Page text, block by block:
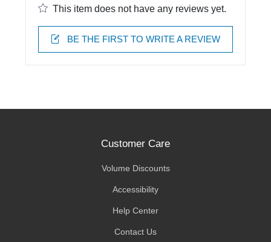
This item does not have any reviews yet.
BE THE FIRST TO WRITE A REVIEW
Customer Care
Volume Discounts
Accessibility
Help Center
Contact Us